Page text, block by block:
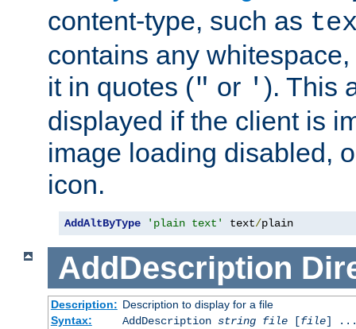
content-type, such as
contains any
it in quotes (" or ' ). This
displayed if the client is
image loading disabled,
icon.
AddAltByType 'plain text' text/plain
AddDescription
Description: Description to display for a file
Syntax:
AddDescription string file[file]